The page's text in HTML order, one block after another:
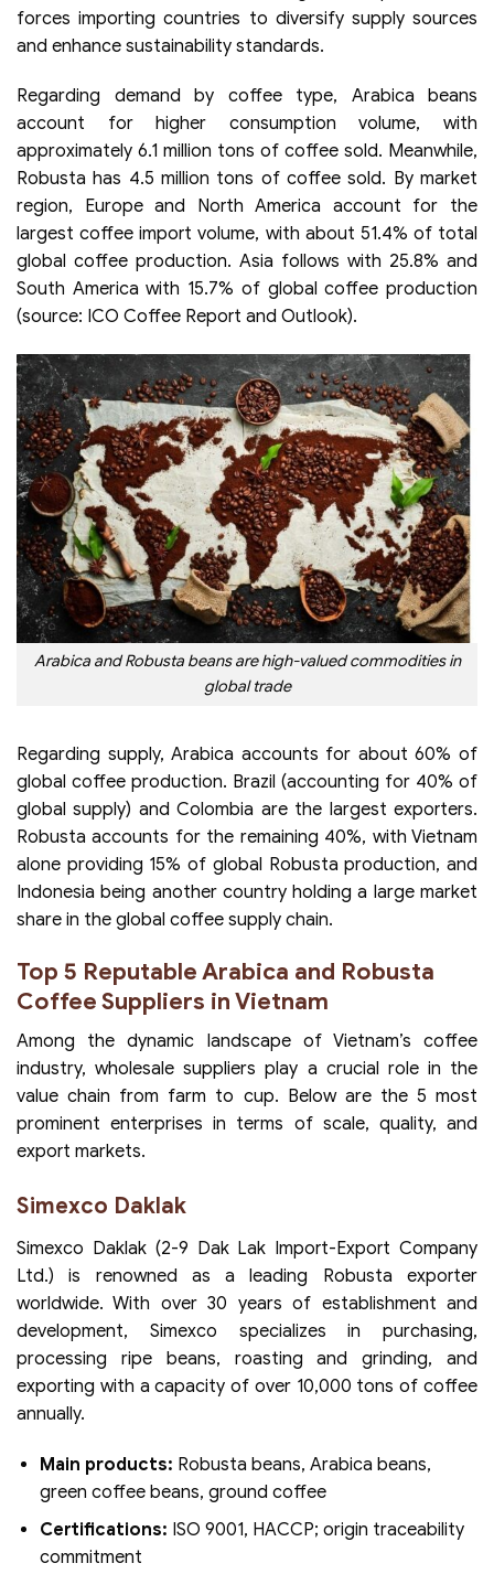
forces importing countries to diversify supply sources
and enhance sustainability standards.
Regarding demand by coffee type, Arabica beans
account for higher consumption volume, with
approximately 6.1 million tons of coffee sold. Meanwhile,
Robusta has 4.5 million tons of coffee sold. By market
region, Europe and North America account for the
largest coffee import volume, with about 51.4% of total
global coffee production. Asia follows with 25.8% and
South America with 15.7% of global coffee production
(source: ICO Coffee Report and Outlook).
Arabica and Robusta beans are high-valued commodities in
global trade
Regarding supply, Arabica accounts for about 60% of
global coffee production. Brazil (accounting for 40% of
global supply) and Colombia are the largest exporters.
Robusta accounts for the remaining 40%, with Vietnam
alone providing 15% of global Robusta production, and
Indonesia being another country holding a large market
share in the global coffee supply chain.
Top 5 Reputable Arabica and Robusta
Coffee Suppliers in Vietnam
Among the dynamic landscape of Vietnam’s coffee
industry, wholesale suppliers play a crucial role in the
value chain from farm to cup. Below are the 5 most
prominent enterprises in terms of scale, quality, and
export markets.
Simexco Daklak
Simexco Daklak (2-9 Dak Lak Import-Export Company
Ltd.) is renowned as a leading Robusta exporter
worldwide. With over 30 years of establishment and
development, Simexco specializes in purchasing,
processing ripe beans, roasting and grinding, and
exporting with a capacity of over 10,000 tons of coffee
annually.
Main products: Robusta beans, Arabica beans,
green coffee beans, ground coffee
Certifications: ISO 9001, HACCP; origin traceability
commitment